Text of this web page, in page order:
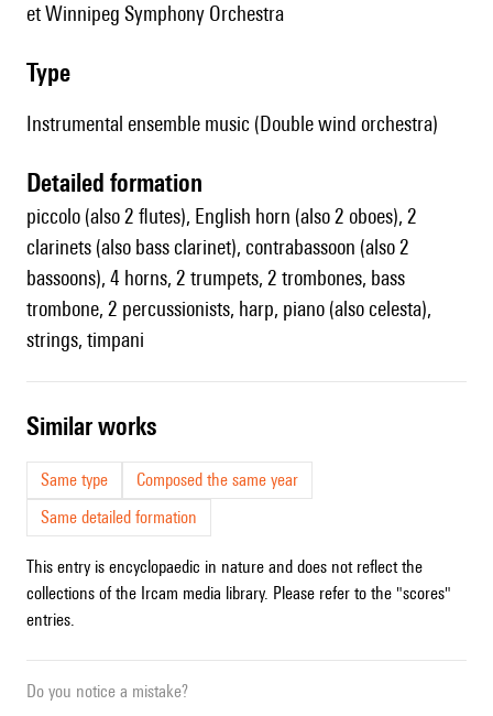
et Winnipeg Symphony Orchestra
type
Instrumental ensemble music (Double wind orchestra)
detailed formation
piccolo (also 2 flutes), English horn (also 2 oboes), 2
clarinets (also bass clarinet), contrabassoon (also 2
bassoons), 4 horns, 2 trumpets, 2 trombones, bass
trombone, 2 percussionists, harp, piano (also celesta),
strings, timpani
similar works
Same type
Composed the same year
Same detailed formation
This entry is encyclopaedic in nature and does not reflect the
collections of the Ircam media library. Please refer to the "scores"
entries.
Do you notice a mistake?